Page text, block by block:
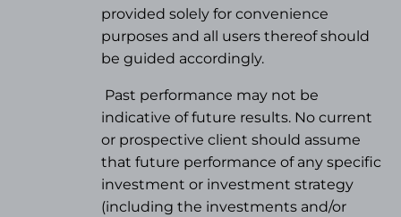
provided solely for convenience
purposes and all users thereof should
be guided accordingly.
Past performance may not be
indicative of future results. No current
or prospective client should assume
that future performance of any specific
investment or investment strategy
(including the investments and/or